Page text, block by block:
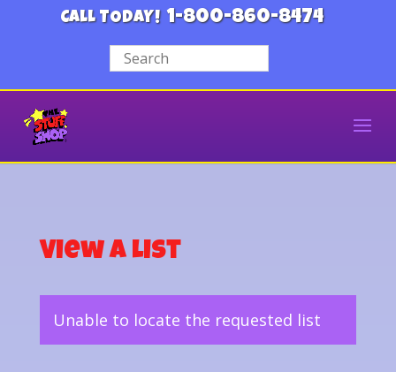
CALL TODAY! 1-800-860-8474
View a List
Unable to locate the requested list